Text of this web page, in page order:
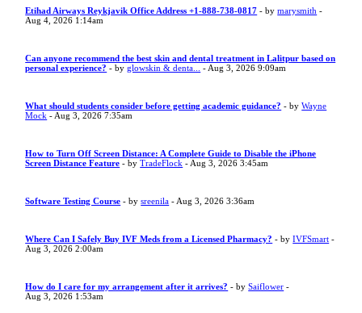
Etihad Airways Reykjavik Office Address +1-888-738-0817 - bymarysmith -
Aug 4, 2026 1:14am
Can anyone recommend the best skin and dental treatment in Lalitpur based on
personal experience? - byglowskin & denta... - Aug 3, 2026 9:09am
What should students consider before getting academic guidance? - byWayne
Mock - Aug 3, 2026 7:35am
How to Turn Off Screen Distance: A Complete Guide to Disable the iPhone
Screen Distance Feature - byTradeFlock - Aug 3, 2026 3:45am
Software Testing Course - bysreenila - Aug 3, 2026 3:36am
Where Can I Safely Buy IVF Meds from a Licensed Pharmacy? - byIVFSmart -
Aug 3, 2026 2:00am
How do I care for my arrangement after it arrives? - bySaiflower -
Aug 3, 2026 1:53am